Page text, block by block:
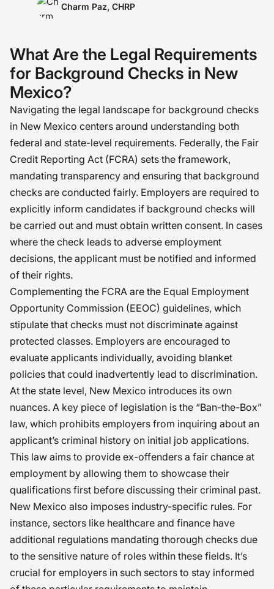
New Mexico requires more than just
demands a thoughtful approach that
balances due diligence with fairness.
Working both with our hearts and
minds, I believe we can establish a
standard that balances the need to
improve the hiring process with the
necessary due diligence. �
Charm Paz, CHRP
What Are the Legal Requirements
for Background Checks in New
Mexico?
Navigating the legal landscape for background checks
in New Mexico centers around understanding both
federal and state-level requirements. Federally, the Fair
Credit Reporting Act (FCRA) sets the framework,
mandating transparency and ensuring that background
checks are conducted fairly. Employers are required to
explicitly inform candidates if background checks will
be carried out and must obtain written consent. In cases
where the check leads to adverse employment
decisions, the applicant must be notified and informed
of their rights.
Complementing the FCRA are the Equal Employment
Opportunity Commission (EEOC) guidelines, which
stipulate that checks must not discriminate against
protected classes. Employers are encouraged to
evaluate applicants individually, avoiding blanket
policies that could inadvertently lead to discrimination.
At the state level, New Mexico introduces its own
nuances. A key piece of legislation is the “Ban-the-Box”
law, which prohibits employers from inquiring about an
applicant’s criminal history on initial job applications.
This law aims to provide ex-offenders a fair chance at
employment by allowing them to showcase their
qualifications first before discussing their criminal past.
New Mexico also imposes industry-specific rules. For
instance, sectors like healthcare and finance have
additional regulations mandating thorough checks due
to the sensitive nature of roles within these fields. It’s
crucial for employers in such sectors to stay informed